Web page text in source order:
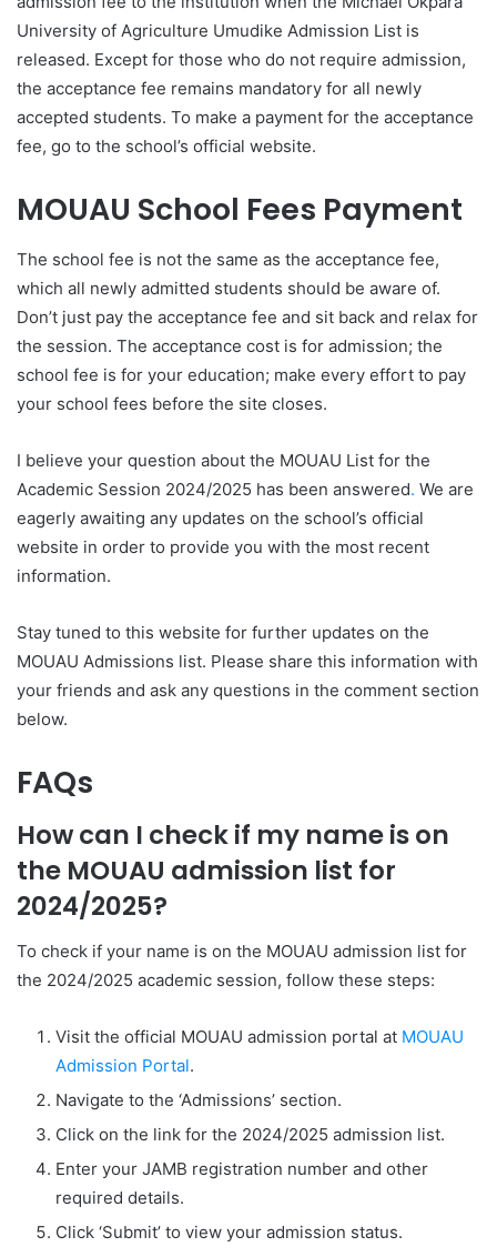
University of Agriculture Umudike Admission List is
released. Except for those who do not require admission,
the acceptance fee remains mandatory for all newly
accepted students. To make a payment for the acceptance
fee, go to the school’s official website.
MOUAU School Fees Payment
The school fee is not the same as the acceptance fee,
which all newly admitted students should be aware of.
Don’t just pay the acceptance fee and sit back and relax for
the session. The acceptance cost is for admission; the
school fee is for your education; make every effort to pay
your school fees before the site closes.
I believe your question about the MOUAU List for the
Academic Session 2024/2025 has been answered. We are
eagerly awaiting any updates on the school’s official
website in order to provide you with the most recent
information.
Stay tuned to this website for further updates on the
MOUAU Admissions list. Please share this information with
your friends and ask any questions in the comment section
below.
FAQs
How can I check if my name is on
the MOUAU admission list for
2024/2025?
To check if your name is on the MOUAU admission list for
the 2024/2025 academic session, follow these steps:
Visit the official MOUAU admission portal at MOUAU
Admission Portal.
Navigate to the ‘Admissions’ section.
Click on the link for the 2024/2025 admission list.
Enter your JAMB registration number and other
required details.
Click ‘Submit’ to view your admission status.